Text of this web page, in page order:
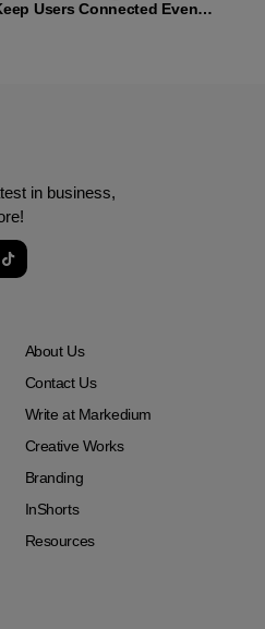
Users Connected Even
in business,
About Us
Contact Us
Write at Markedium
Creative Works
Branding
InShorts
Resources